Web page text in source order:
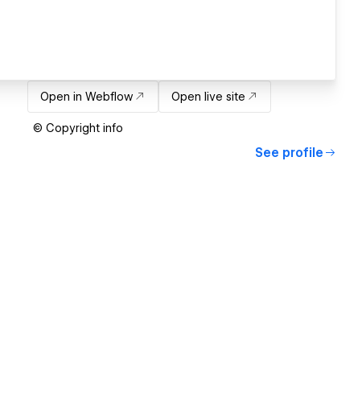
Open in Webflow Open live site
© Copyright info
See profile